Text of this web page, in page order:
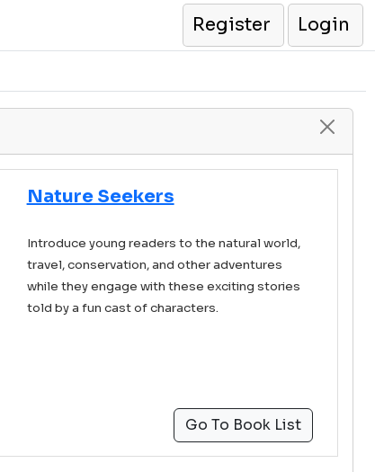
Register
Login
Nature Seekers
Introduce young readers to the natural world,
travel, conservation, and other adventures
while they engage with these exciting stories
told by a fun cast of characters.
Go To Book List